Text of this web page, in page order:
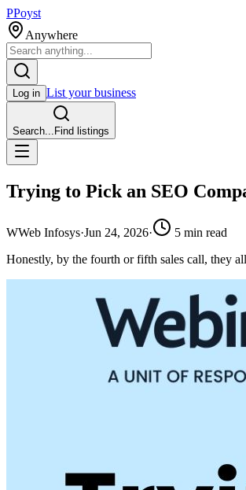
PPoyst
Anywhere
Log in List your business
Search... Find listings
Trying to Pick an SEO
WWeb Infosys·Jun 24, 2026· 5 min read
Honestly, by the fourth or fifth sales call, they